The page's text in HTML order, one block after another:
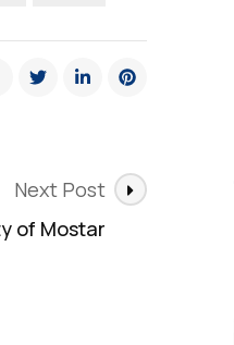
Next Post
of Mostar